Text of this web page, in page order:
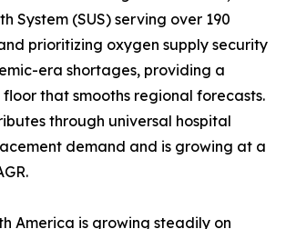
System (SUS) serving over 190
prioritizing oxygen supply security
era shortages, providing a
that smooths regional forecasts.
through universal hospital
demand and is growing at a
America is growing steadily on